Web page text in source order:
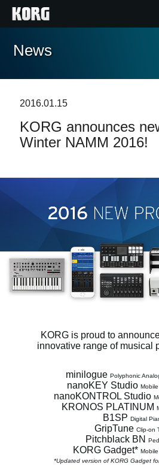
Home
Features
Store Locator
News
Location
News
2016.01.15
KORG announces
Winter NAMM 2016!
KORG is proud to
innovative range of musical
minilogue Polyphonic
nanoKEY Studio
nanoKONTROL Studio
KRONOS PLATINUM
B1SP Digital
GripTune Clip-on
Pitchblack BN
KORG Gadget*
*Updated version of KORG Gadget